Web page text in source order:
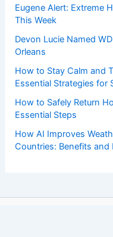
Eugene Alert: Extreme
This Week
Devon Lucie Named
Orleans
How to Stay Calm and
Essential Strategies for
How to Safely Return
Essential Steps
How AI Improves
Countries: Benefits and